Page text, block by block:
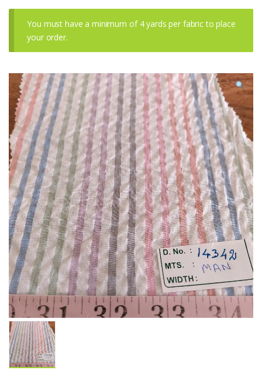
You must have a minimum of 4 yards per fabric to place
your order.